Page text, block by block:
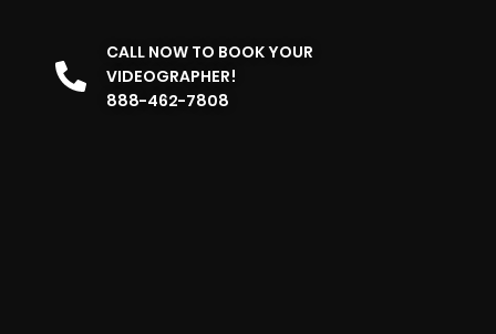
CALL NOW TO BOOK YOUR
VIDEOGRAPHER!
888-462-7808